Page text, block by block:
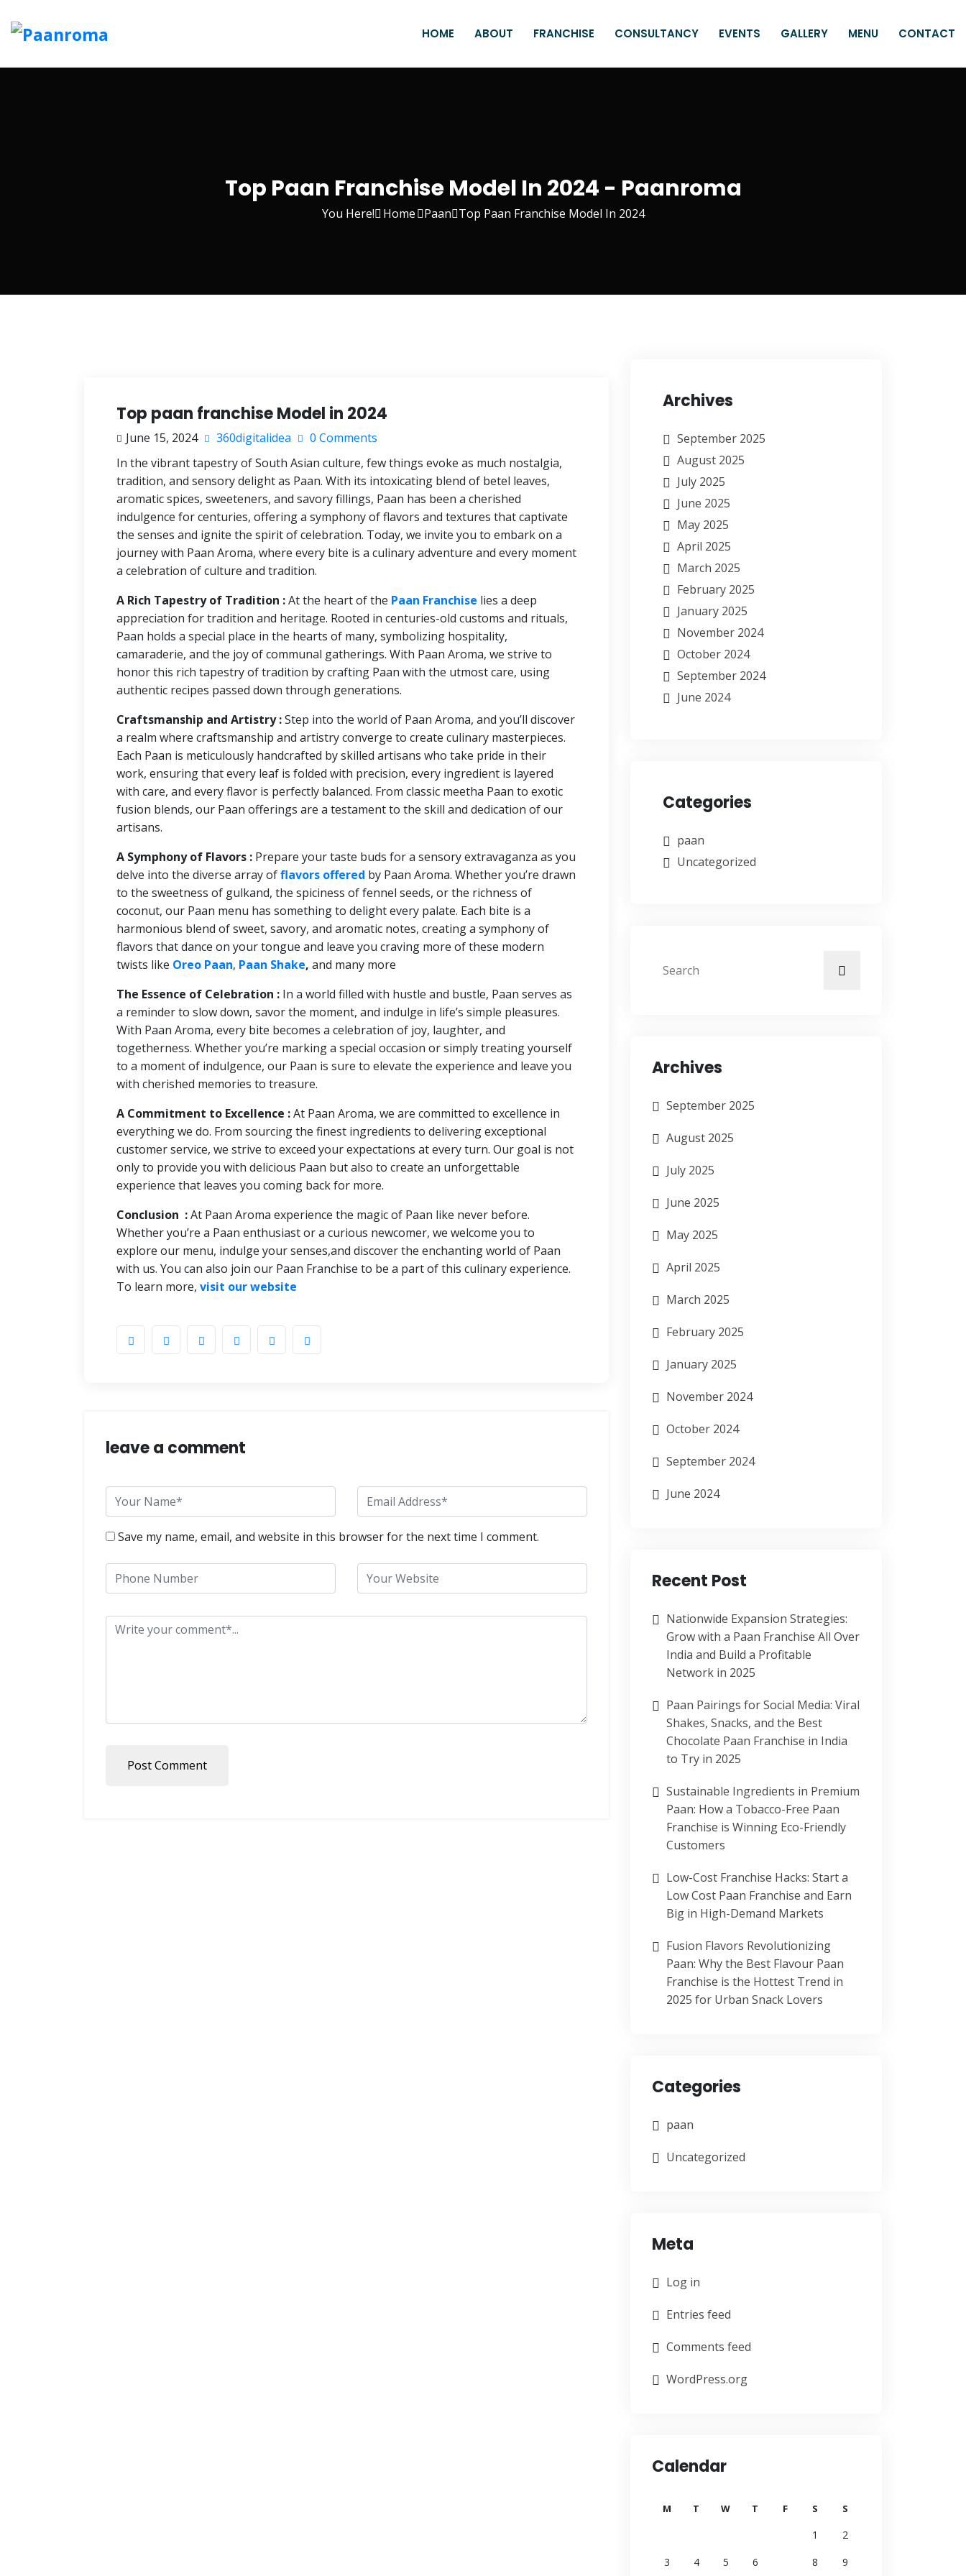
HOME ABOUT FRANCHISE CONSULTANCY EVENTS GALLERY MENU CONTACT
Top Paan Franchise Model In 2024 - Paanroma
You Here! Home Paan Top Paan Franchise Model In 2024
Top paan franchise Model in 2024
June 15, 2024 360digitalidea
0 Comments
In the vibrant tapestry of South Asian culture, few things evoke as much nostalgia,
tradition, and sensory delight as Paan. With its intoxicating blend of betel leaves,
aromatic spices, sweeteners, and savory fillings, Paan has been a cherished
indulgence for centuries, offering a symphony of flavors and textures that captivate
the senses and ignite the spirit of celebration. Today, we invite you to embark on a
journey with Paan Aroma, where every bite is a culinary adventure and every moment
a celebration of culture and tradition.
A Rich Tapestry of Tradition :At the heart of the Paan Franchise lies a deep
appreciation for tradition and heritage. Rooted in centuries-old customs and rituals,
Paan holds a special place in the hearts of many, symbolizing hospitality,
camaraderie, and the joy of communal gatherings. With Paan Aroma, we strive to
honor this rich tapestry of tradition by crafting Paan with the utmost care, using
authentic recipes passed down through generations.
Craftsmanship and Artistry :Step into the world of Paan Aroma, and you’ll discover
a realm where craftsmanship and artistry converge to create culinary masterpieces.
Each Paan is meticulously handcrafted by skilled artisans who take pride in their
work, ensuring that every leaf is folded with precision, every ingredient is layered
with care, and every flavor is perfectly balanced. From classic meetha Paan to exotic
fusion blends, our Paan offerings are a testament to the skill and dedication of our
artisans.
A Symphony of Flavors : Prepare your taste buds for a sensory extravaganza as you
delve into the diverse array offlavors offered by Paan Aroma. Whether you’re drawn
to the sweetness of gulkand, the spiciness of fennel seeds, or the richness of
coconut, our Paan menu has something to delight every palate. Each bite is a
harmonious blend of sweet, savory, and aromatic notes, creating a symphony of
flavors that dance on your tongue and leave you craving more of these modern
twists like Oreo Paan, Paan Shake, and many more
The Essence of Celebration : In a world filled with hustle and bustle, Paan serves as
a reminder to slow down, savor the moment, and indulge in life’s simple pleasures.
With Paan Aroma, every bite becomes a celebration of joy, laughter, and
togetherness. Whether you’re marking a special occasion or simply treating yourself
to a moment of indulgence, our Paan is sure to elevate the experience and leave you
with cherished memories to treasure.
A Commitment to Excellence :At Paan Aroma, we are committed to excellence in
everything we do. From sourcing the finest ingredients to delivering exceptional
customer service, we strive to exceed your expectations at every turn. Our goal is not
only to provide you with delicious Paan but also to create an unforgettable
experience that leaves you coming back for more.
Conclusion :At Paan Aroma experience the magic of Paan like never before.
Whether you’re a Paan enthusiast or a curious newcomer, we welcome you to
explore our menu, indulge your senses,and discover the enchanting world of Paan
with us. You can also join our Paan Franchise to be a part of this culinary experience.
To learn more, visit our website
leave a comment
Save my name, email, and website in this browser for the next time I comment.
Post Comment
Archives
September 2025
August 2025
July 2025
June 2025
May 2025
April 2025
March 2025
February 2025
January 2025
November 2024
October 2024
September 2024
June 2024
Categories
paan
Uncategorized
Archives
September 2025
August 2025
July 2025
June 2025
May 2025
April 2025
March 2025
February 2025
January 2025
November 2024
October 2024
September 2024
June 2024
Recent Post
Nationwide Expansion Strategies:
Grow with a Paan Franchise All Over
India and Build a Profitable
Network in 2025
Paan Pairings for Social Media: Viral
Shakes, Snacks, and the Best
Chocolate Paan Franchise in India
to Try in 2025
Sustainable Ingredients in Premium
Paan: How a Tobacco-Free Paan
Franchise is Winning Eco-Friendly
Customers
Low-Cost Franchise Hacks: Start a
Low Cost Paan Franchise and Earn
Big in High-Demand Markets
Fusion Flavors Revolutionizing
Paan: Why the Best Flavour Paan
Franchise is the Hottest Trend in
2025 for Urban Snack Lovers
Categories
paan
Uncategorized
Meta
Log in
Entries feed
Comments feed
WordPress.org
Calendar
M T W T F S S
1
2
3
4 5 6 8 9